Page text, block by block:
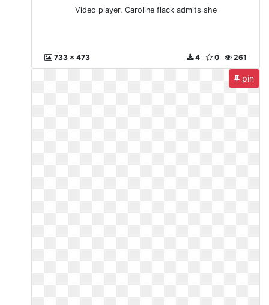
Video player. Caroline flack admits she
733 x 473 261
0
4
pin